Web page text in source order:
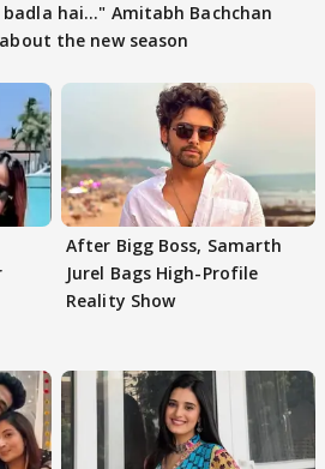
hai..." Amitabh Bachchan
the new season
After Bigg Boss, Samarth
Jurel Bags High-Profile
Reality Show